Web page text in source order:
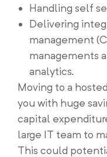
Handling self
Delivering
management
managements
analytics.
Moving to a
you with huge
capital
large IT team to
This could